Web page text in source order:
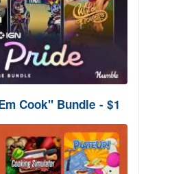
Cook" Bundle - $1